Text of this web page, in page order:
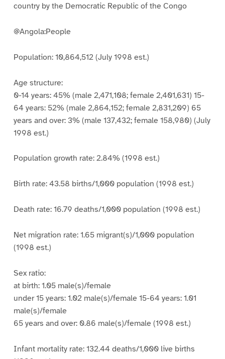
country by the Democratic Republic of the Congo
@Angola:People
Population: 10,864,512 (July 1998 est.)
Age structure:
0-14 years: 45% (male 2,471,108; female 2,401,631) 15-
64 years: 52% (male 2,864,152; female 2,831,209) 65
years and over: 3% (male 137,432; female 158,980) (July
1998 est.)
Population growth rate: 2.84% (1998 est.)
Birth rate: 43.58 births/1,000 population (1998 est.)
Death rate: 16.79 deaths/1,000 population (1998 est.)
Net migration rate: 1.65 migrant(s)/1,000 population
(1998 est.)
Sex ratio:
at birth: 1.05 male(s)/female
under 15 years: 1.02 male(s)/female 15-64 years: 1.01
male(s)/female
65 years and over: 0.86 male(s)/female (1998 est.)
Infant mortality rate: 132.44 deaths/1,000 live births